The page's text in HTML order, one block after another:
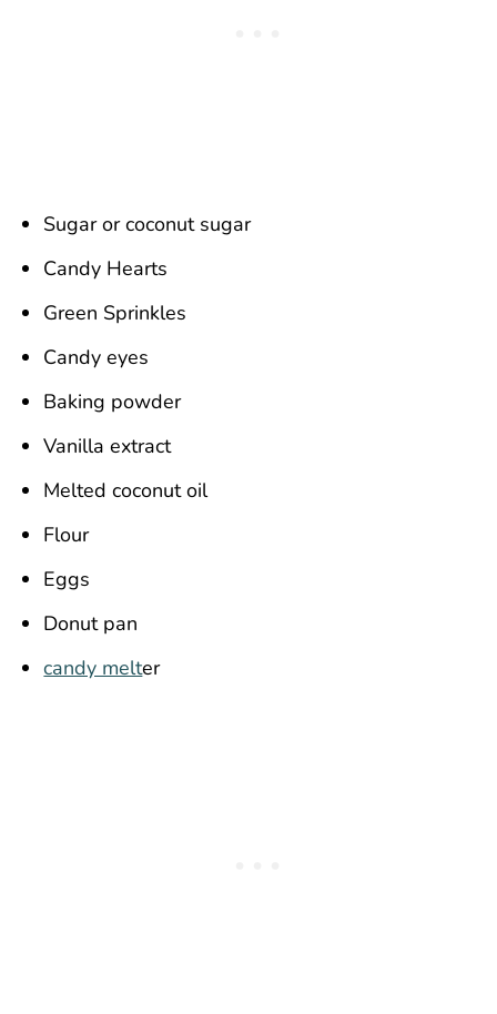
Sugar or coconut sugar
Candy Hearts
Green Sprinkles
Candy eyes
Baking powder
Vanilla extract
Melted coconut oil
Flour
Eggs
Donut pan
candy melter